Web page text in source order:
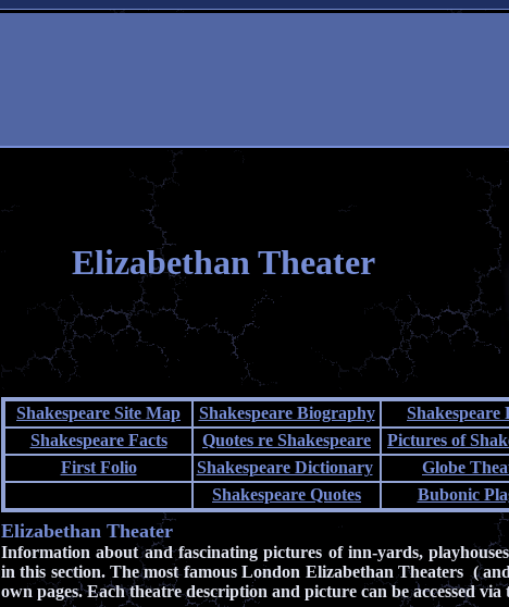
Elizabethan Theater
Shakespeare Site Map Shakespeare Biography Shakespeare
Shakespeare Facts
Quotes re Shakespeare Pictures of
First Folio
Shakespeare Dictionary Globe
Shakespeare Quotes
Bubonic
Elizabethan Theater
Information about and fascinating pictures of inn-yards,
in this section. The most famous London Elizabethan Theaters (
own pages. Each theatre description and picture can be accessed via